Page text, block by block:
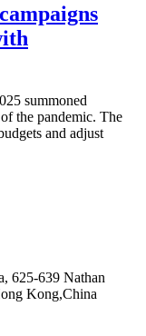
summoned
the pandemic. The
and adjust
625-639 Nathan
Kong,China